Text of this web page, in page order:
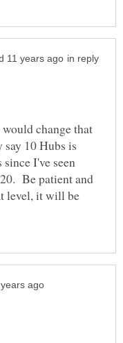
in reply
change that
10 Hubs is
I've seen
Be patient and
level, it will be